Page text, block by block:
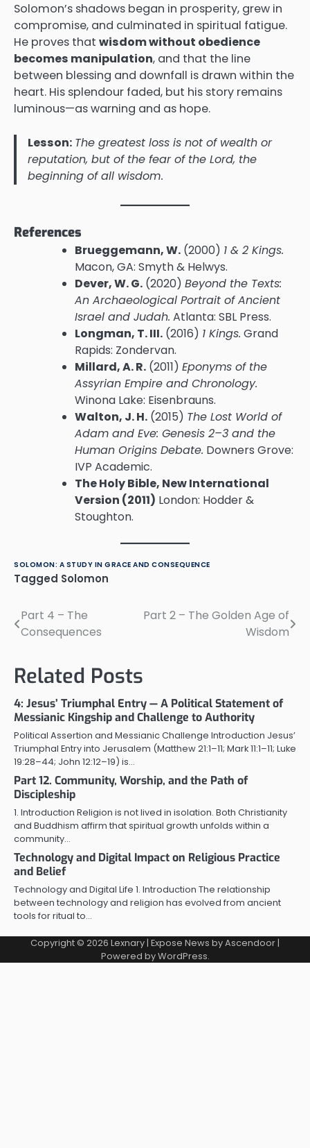
Solomon’s shadows began in prosperity, grew in
compromise, and culminated in spiritual fatigue.
He proves that wisdom without obedience
becomes manipulation, and that the line
between blessing and downfall is drawn within the
heart. His splendour faded, but his story remains
luminous—as warning and as hope.
Lesson: The greatest loss is not of wealth or
reputation, but of the fear of the Lord, the
beginning of all wisdom.
References
Brueggemann, W. (2000) 1 & 2 Kings.
Macon, GA: Smyth & Helwys.
Dever, W. G. (2020) Beyond the Texts:
An Archaeological Portrait of Ancient
Israel and Judah. Atlanta: SBL Press.
Longman, T. III. (2016) 1 Kings. Grand
Rapids: Zondervan.
Millard, A. R. (2011) Eponyms of the
Assyrian Empire and Chronology.
Winona Lake: Eisenbrauns.
Walton, J. H. (2015) The Lost World of
Adam and Eve: Genesis 2–3 and the
Human Origins Debate. Downers Grove:
IVP Academic.
The Holy Bible, New International
Version (2011) London: Hodder &
Stoughton.
SOLOMON: A STUDY IN GRACE AND CONSEQUENCE
Tagged Solomon
Post
navigation
Part 4 – The
Consequences
Part 2 – The Golden Age of
Wisdom
Related Posts
4: Jesus’ Triumphal Entry — A Political Statement of
Messianic Kingship and Challenge to Authority
Political Assertion and Messianic Challenge Introduction Jesus’
Triumphal Entry into Jerusalem (Matthew 21:1–11; Mark 11:1–11; Luke
19:28–44; John 12:12–19) is…
Part 12. Community, Worship, and the Path of
Discipleship
1. Introduction Religion is not lived in isolation. Both Christianity
and Buddhism affirm that spiritual growth unfolds within a
community…
Technology and Digital Impact on Religious Practice
and Belief
Technology and Digital Life 1. Introduction The relationship
between technology and religion has evolved from ancient
tools for ritual to…
Copyright © 2026 Lexnary| Expose News byAscendoor|
Powered byWordPress.